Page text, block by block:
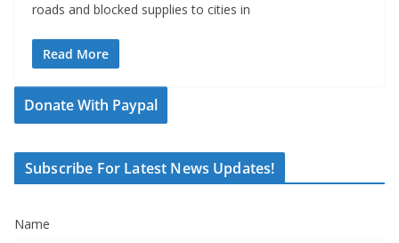
roads and blocked supplies to cities in
Read More
Donate With Paypal
Subscribe For Latest News Updates!
Name